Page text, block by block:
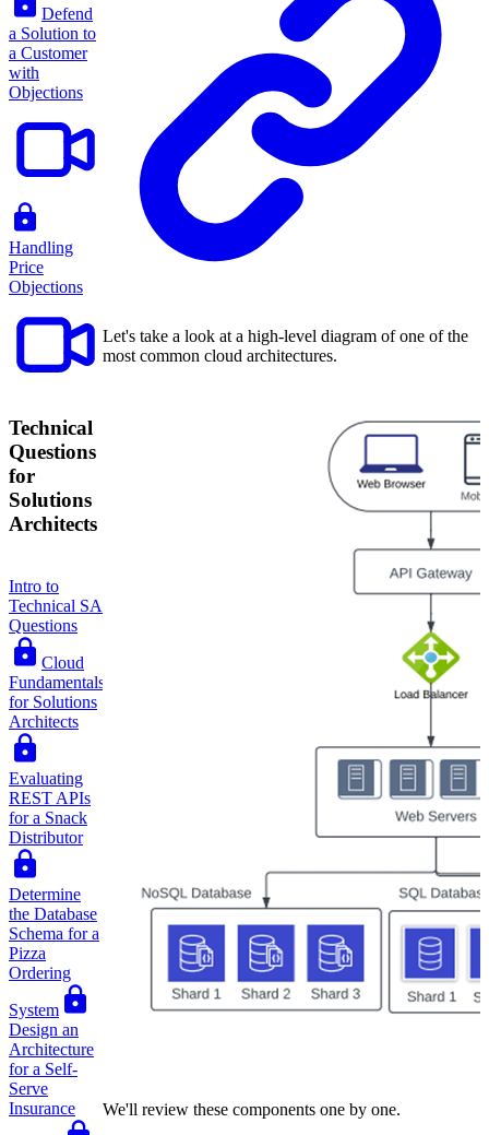
Defend
a Solution to
a Customer
with
Objections
Handling
Price
Objections
Technical
Questions
for
Solutions
Architects
Intro to
Technical SA
Questions
Cloud
Fundamentals
for Solutions
Architects
Evaluating
REST APIs
for a Snack
Distributor
Determine
the Database
Schema for a
Pizza
Ordering
System
Design an
Architecture
for a Self-
Serve
Insurance
Let's take a look at a high-level diagram of one of the
most common cloud architectures.
We'll review these components one by one.